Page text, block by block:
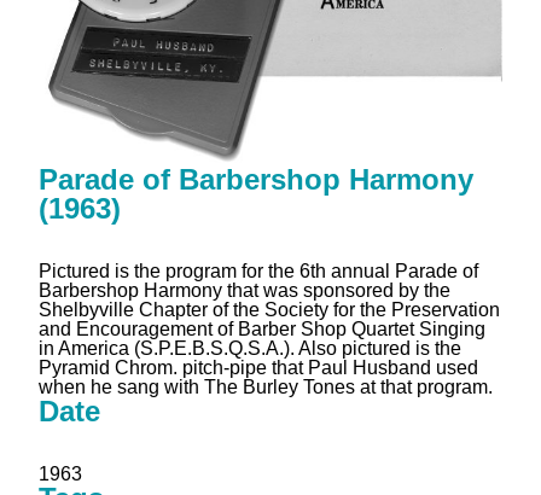
Parade of Barbershop Harmony
(1963)
Pictured is the program for the 6th annual Parade of
Barbershop Harmony that was sponsored by the
Shelbyville Chapter of the Society for the Preservation
and Encouragement of Barber Shop Quartet Singing
in America (S.P.E.B.S.Q.S.A.). Also pictured is the
Pyramid Chrom. pitch-pipe that Paul Husband used
when he sang with The Burley Tones at that program.
Date
1963